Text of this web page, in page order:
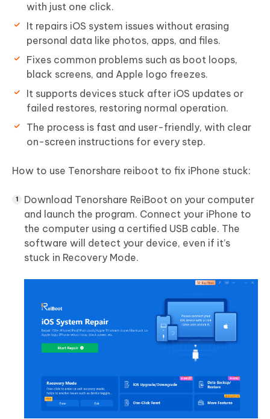
with just one click.
It repairs iOS system issues without erasing
personal data like photos, apps, and files.
Fixes common problems such as boot loops,
black screens, and Apple logo freezes.
It supports devices stuck after iOS updates or
failed restores, restoring normal operation.
The process is fast and user-friendly, with clear
on-screen instructions for every step.
How to use Tenorshare reiboot to fix iPhone stuck:
Download Tenorshare ReiBoot on your computer
and launch the program. Connect your iPhone to
the computer using a certified USB cable. The
software will detect your device, even if it’s
stuck in Recovery Mode.